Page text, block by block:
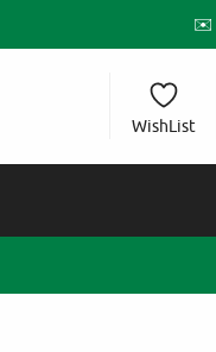
✉️
WishList